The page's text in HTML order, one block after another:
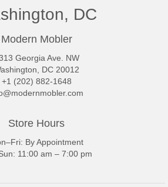
DC
Modern Mobler
Georgia Ave. NW
DC 20012
+1 (202) 882-1648
Store Hours
By Appointment
11:00 am – 7:00 pm